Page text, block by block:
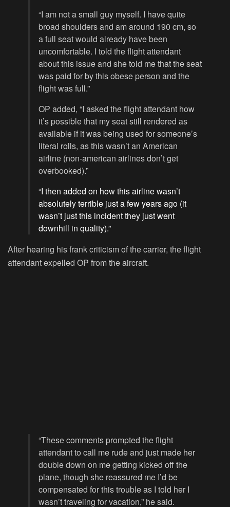
“I am not a small guy myself. I have quite
broad shoulders and am around 190 cm, so
a full seat would already have been
uncomfortable. I told the flight attendant
about this issue and she told me that the seat
was paid for by this obese person and the
flight was full.”
OP added, “I asked the flight attendant how
it’s possible that my seat still rendered as
available if it was being used for someone’s
literal rolls, as this wasn’t an American
airline (non-american airlines don’t get
overbooked).”
“I then added on how this airline wasn’t
absolutely terrible just a few years ago (it
wasn’t just this incident they just went
downhill in quality).”
After hearing his frank criticism of the carrier, the flight
attendant expelled OP from the aircraft.
“These comments prompted the flight
attendant to call me rude and just made her
double down on me getting kicked off the
plane, though she reassured me I’d be
compensated for this trouble as I told her I
wasn’t traveling for vacation,” he said.